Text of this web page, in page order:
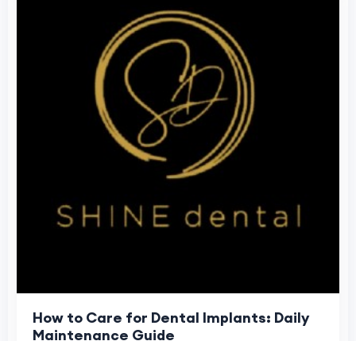
How to Care for Dental Implants: Daily
Maintenance Guide